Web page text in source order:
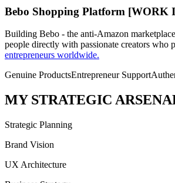
Bebo Shopping Platform [WORK
Building Bebo - the anti-Amazon
people directly with passionate creators who
entrepreneurs worldwide.
Genuine ProductsEntrepreneur Support
MY STRATEGIC
Strategic Planning
Brand Vision
UX Architecture